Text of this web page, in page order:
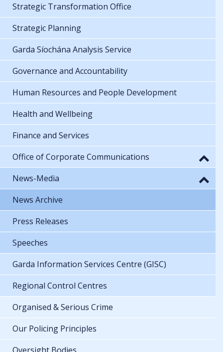
Strategic Transformation Office
Strategic Planning
Garda Síochána Analysis Service
Governance and Accountability
Human Resources and People Development
Health and Wellbeing
Finance and Services
Office of Corporate Communications
News-Media
News Archive
Press Releases
Speeches
Garda Information Services Centre (GISC)
Regional Control Centres
Organised & Serious Crime
Our Policing Principles
Oversight Bodies